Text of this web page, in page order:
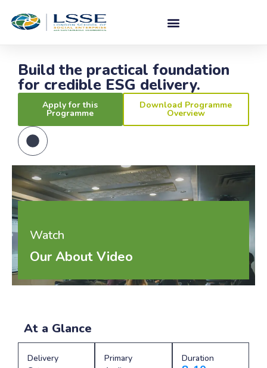
Build the practical foundation
for credible ESG delivery.
Apply for this
Programme
Download Programme
Overview
Watch
Our About Video
At a Glance
Delivery
Primary
Duration